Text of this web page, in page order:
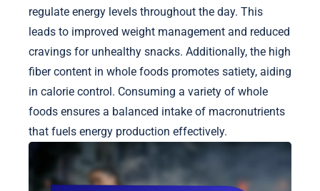
regulate energy levels throughout the day. This
leads to improved weight management and reduced
cravings for unhealthy snacks. Additionally, the high
fiber content in whole foods promotes satiety, aiding
in calorie control. Consuming a variety of whole
foods ensures a balanced intake of macronutrients
that fuels energy production effectively.